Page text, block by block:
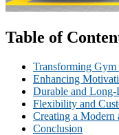
Table of
Transforming
Enhancing
Durable and Long-
Flexibility and
Creating a Modern
Conclusion